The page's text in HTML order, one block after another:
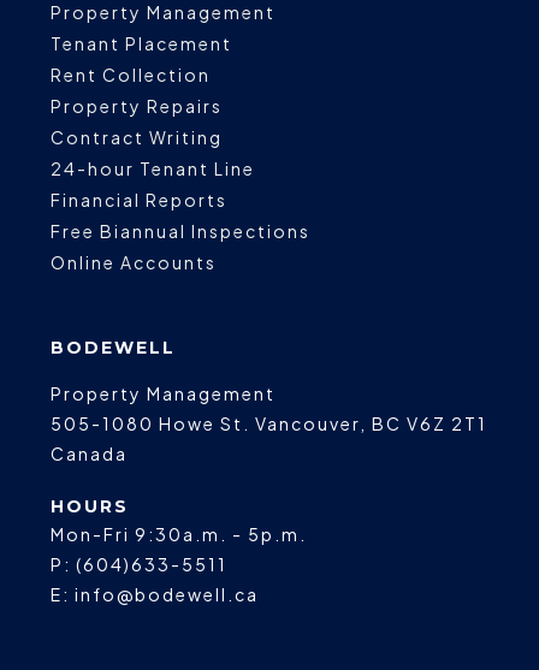
Property Management
Tenant Placement
Rent Collection
Property Repairs
Contract Writing
24-hour Tenant Line
Financial Reports
Free Biannual Inspections
Online Accounts
BODEWELL
Property Management
505-1080 Howe St.
Vancouver BC V6Z 2T1
Canada
HOURS
Mon-Fri 9:30a.m. - 5p.m.
P: (604)633-5511
E: info@bodewell.ca